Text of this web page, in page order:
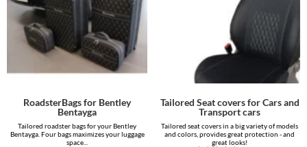
RoadsterBags for Bentley
Bentayga
Tailored roadster bags for your Bentley
Bentayga. Four bags maximizes your luggage
space...
Tailored Seat covers for Cars and
Transport cars
Tailored seat covers in a big variety of models
and colors, provides great protection - and
great looks!